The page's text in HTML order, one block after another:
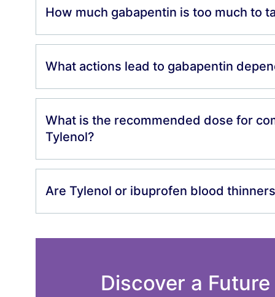
How much gabapentin is too much to
What actions lead to gabapentin
What is the recommended dose for
Tylenol?
Are Tylenol or ibuprofen blood
Discover a